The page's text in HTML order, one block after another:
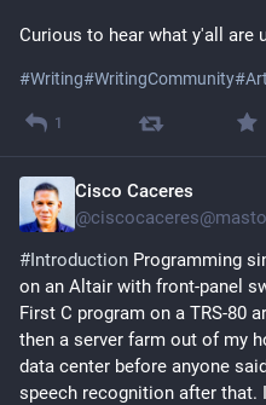
I care and am fiercely political.
have no choice. I wish more
Beyond all that, I mentor queer
storyteller and help others
artist who works primarily
sometimes animation.
I build pretty little
I have a diverse professional
occasionally hired to do
Sometimes you just need the
Curious to hear what y'all are
#Writing#WritingCommunity#Art
1
Cisco Caceres
@
# Introduction Programming
on an Altair with front-panel
First C program on a TRS-80
then a server farm out of my
data center before anyone
speech recognition after that.